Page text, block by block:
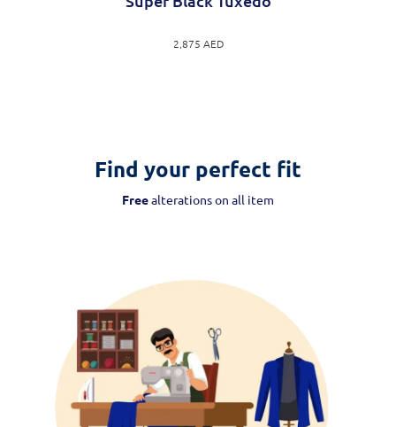
2,875 AED
Find your perfect fit
Freealterations on all item